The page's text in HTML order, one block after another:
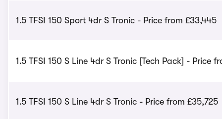
1.5 TFSI 150 Sport 4dr S Tronic - Price from £33,445
1.5 TFSI 150 S Line 4dr S Tronic [Tech Pack] - Price
1.5 TFSI 150 S Line 4dr S Tronic - Price from £35,725